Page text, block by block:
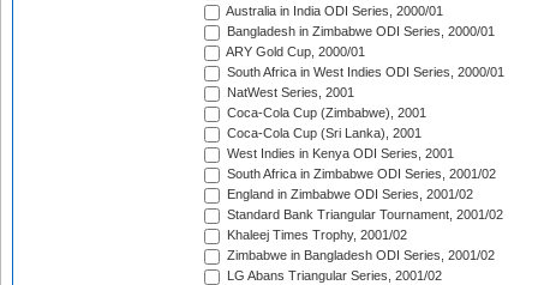
Australia in India ODI Series, 2000/01
Bangladesh in Zimbabwe ODI Series, 2000/01
ARY Gold Cup, 2000/01
South Africa in West Indies ODI Series, 2000/01
NatWest Series, 2001
Coca-Cola Cup (Zimbabwe), 2001
Coca-Cola Cup (Sri Lanka), 2001
West Indies in Kenya ODI Series, 2001
South Africa in Zimbabwe ODI Series, 2001/02
England in Zimbabwe ODI Series, 2001/02
Standard Bank Triangular Tournament, 2001/02
Khaleej Times Trophy, 2001/02
Zimbabwe in Bangladesh ODI Series, 2001/02
LG Abans Triangular Series, 2001/02